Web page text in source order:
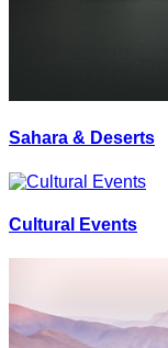
Sahara & Deserts
Cultural Events